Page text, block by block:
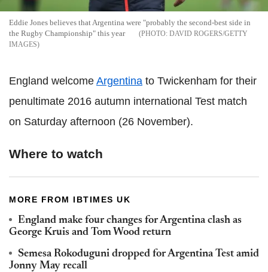
Eddie Jones believes that Argentina were "probably the second-best side in
the Rugby Championship" this year
DAVID ROGERS/GETTY
IMAGES
England welcome Argentina to Twickenham for their
penultimate 2016 autumn international Test match
on Saturday afternoon (26 November).
Where to watch
MORE FROM IBTIMES UK
England make four changes for Argentina clash as
George Kruis and Tom Wood return
Semesa Rokoduguni dropped for Argentina Test amid
Jonny May recall